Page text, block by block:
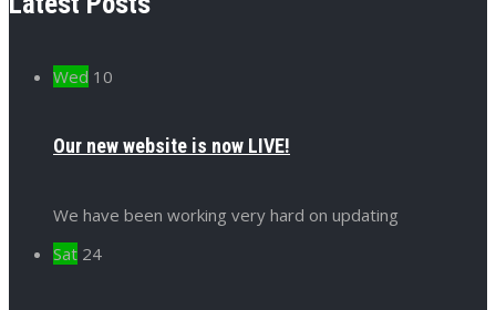
Wed 10
Our new website is now LIVE!
We have been working very hard on updating
Sat 24